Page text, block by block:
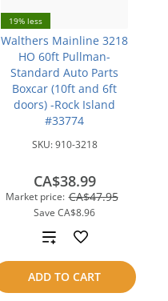
19% less
Walthers Mainline 3218
HO 60ft Pullman-
Standard Auto Parts
Boxcar (10ft and 6ft
doors) -Rock Island
#33774
SKU:910-3218
Market price: CA$47.95
Save CA$8.96
CA$38.99
ADD TO CART
Add
to
compare